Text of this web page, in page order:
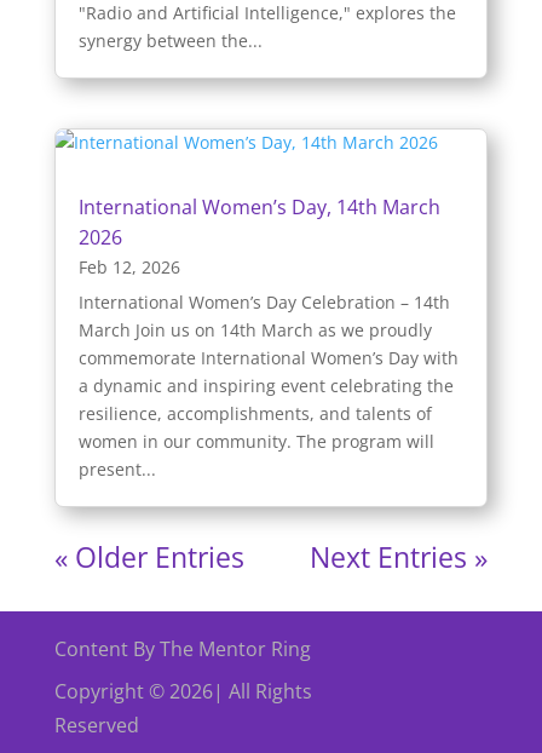
"Radio and Artificial Intelligence," explores the
synergy between the...
International Women’s Day, 14th March
2026
Feb 12, 2026
International Women’s Day Celebration – 14th
March Join us on 14th March as we proudly
commemorate International Women’s Day with
a dynamic and inspiring event celebrating the
resilience, accomplishments, and talents of
women in our community. The program will
present...
« Older Entries Next Entries »
Content By The Mentor Ring
Copyright © 2026| All Rights
Reserved